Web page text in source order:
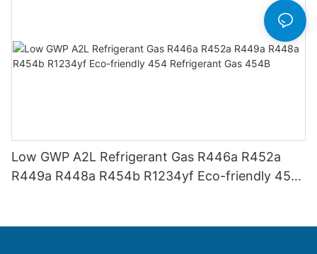
Low GWP A2L Refrigerant Gas R446a R452a
R449a R448a R454b R1234yf Eco-friendly 454